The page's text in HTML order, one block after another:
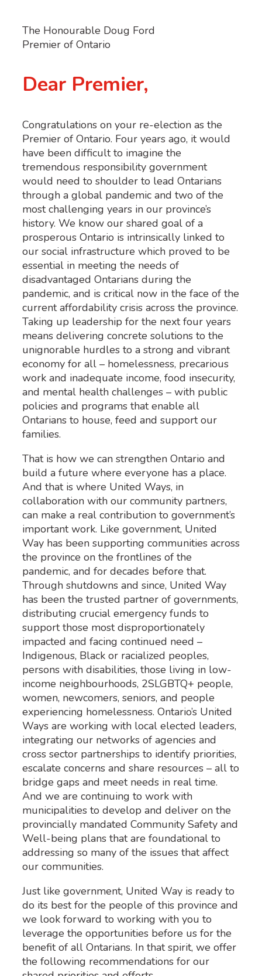
The Honourable Doug Ford
Premier of Ontario
Dear Premier,
Congratulations on your re-election as the
Premier of Ontario. Four years ago, it would
have been difficult to imagine the
tremendous responsibility government
would need to shoulder to lead Ontarians
through a global pandemic and two of the
most challenging years in our province’s
history. We know our shared goal of a
prosperous Ontario is intrinsically linked to
our social infrastructure which proved to be
essential in meeting the needs of
disadvantaged Ontarians during the
pandemic, and is critical now in the face of the
current affordability crisis across the province.
Taking up leadership for the next four years
means delivering concrete solutions to the
unignorable hurdles to a strong and vibrant
economy for all – homelessness, precarious
work and inadequate income, food insecurity,
and mental health challenges – with public
policies and programs that enable all
Ontarians to house, feed and support our
families.
That is how we can strengthen Ontario and
build a future where everyone has a place.
And that is where United Ways, in
collaboration with our community partners,
can make a real contribution to government’s
important work. Like government, United
Way has been supporting communities across
the province on the frontlines of the
pandemic, and for decades before that.
Through shutdowns and since, United Way
has been the trusted partner of governments,
distributing crucial emergency funds to
support those most disproportionately
impacted and facing continued need –
Indigenous, Black or racialized peoples,
persons with disabilities, those living in low-
income neighbourhoods, 2SLGBTQ+ people,
women, newcomers, seniors, and people
experiencing homelessness. Ontario’s United
Ways are working with local elected leaders,
integrating our networks of agencies and
cross sector partnerships to identify priorities,
escalate concerns and share resources – all to
bridge gaps and meet needs in real time.
And we are continuing to work with
municipalities to develop and deliver on the
provincially mandated Community Safety and
Well-being plans that are foundational to
addressing so many of the issues that affect
our communities.
Just like government, United Way is ready to
do its best for the people of this province and
we look forward to working with you to
leverage the opportunities before us for the
benefit of all Ontarians. In that spirit, we offer
the following recommendations for our